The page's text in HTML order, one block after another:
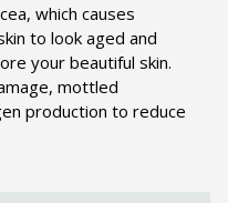
which causes
to look aged and
your beautiful skin.
mottled
production to reduce